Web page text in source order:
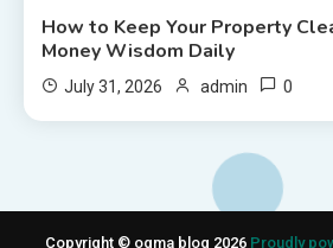
How to Keep Your Property
Money Wisdom Daily
July 31, 2026 admin 0
Copyright © ogma blog 2026 Proudly